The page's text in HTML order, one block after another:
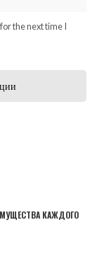
the next time I
КАЖДОГО